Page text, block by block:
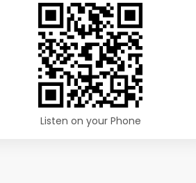
Listen on your Phone